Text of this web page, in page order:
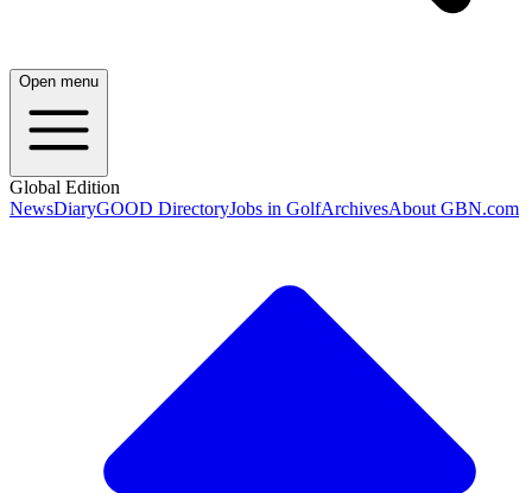
Open menu
Global Edition
NewsDiaryGOOD DirectoryJobs in GolfArchivesAbout GBN.com